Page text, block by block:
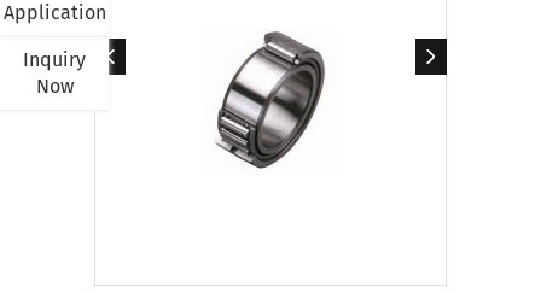
Application
Inquiry
Now